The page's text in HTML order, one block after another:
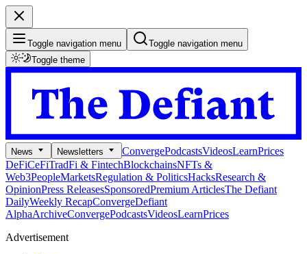
Toggle navigation menu
Toggle navigation menu
Toggle theme
News Newsletters ConvergePodcastsVideosLearnPrices
DeFiCeFiTradFi & FintechBlockchainsNFTs &
Web3PeopleMarketsRegulation & PoliticsHacksResearch &
OpinionPress ReleasesSponsoredPremium ArticlesThe Defiant
DailyWeekly RecapConvergeDefiant
AlphaArchiveConvergePodcastsVideosLearnPrices
Advertisement